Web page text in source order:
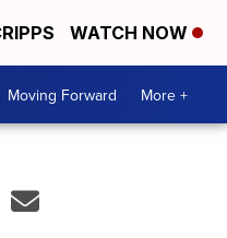
WATCH NOW
Moving Forward More +